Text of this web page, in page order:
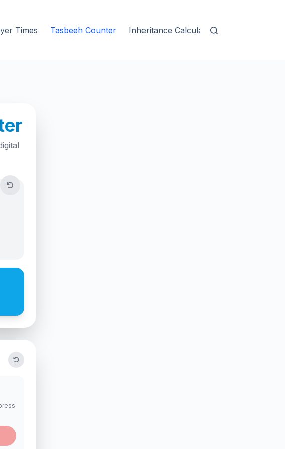
Times Tasbeeh Counter Inheritance Calculator